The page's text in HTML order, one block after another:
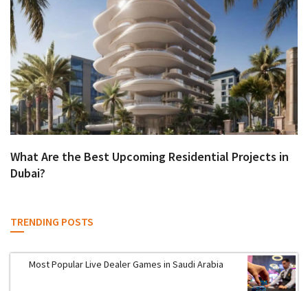
What Are the Best Upcoming Residential Projects in
Dubai?
TRENDING POSTS
Most Popular Live Dealer Games in Saudi Arabia